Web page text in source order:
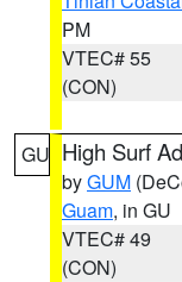
PM
VTEC# 55
(CON)
GU High Surf
byGUM
Guam, in GU
VTEC# 49
(CON)